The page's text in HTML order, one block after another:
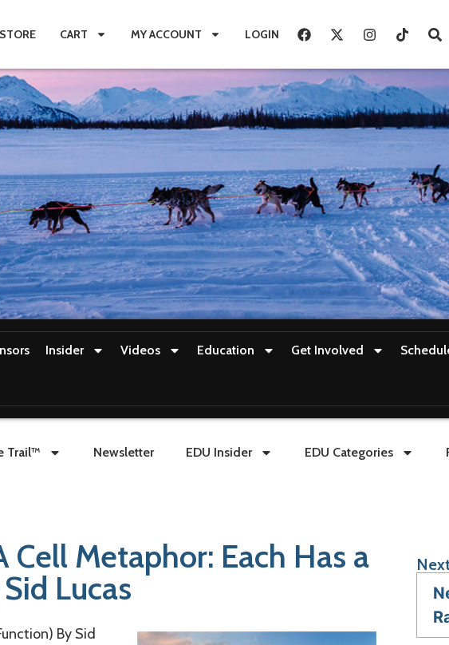
CART MY ACCOUNT LOGIN
Insider Videos Education Get Involved
Trail™ Newsletter EDU Insider EDU Categories
Metaphor: Each Has a
Lucas
By Sid